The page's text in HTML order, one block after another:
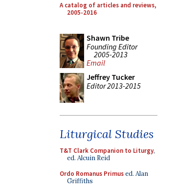
A catalog of articles and reviews,
2005-2016
Shawn Tribe
Founding Editor
2005-2013
Email
Jeffrey Tucker
Editor 2013-2015
Liturgical Studies
T&T Clark Companion to Liturgy,
ed. Alcuin Reid
Ordo Romanus Primused. Alan
Griffiths